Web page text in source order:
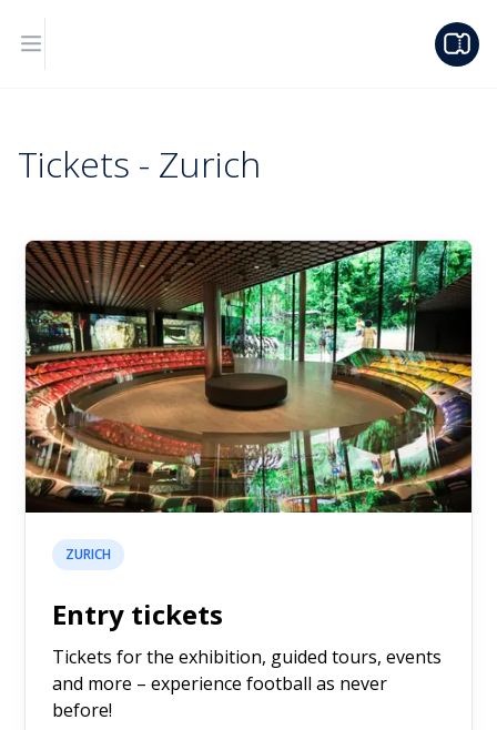
Tickets - Zurich
ZURICH
Entry tickets
Tickets for the exhibition, guided tours, events
and more – experience football as never
before!